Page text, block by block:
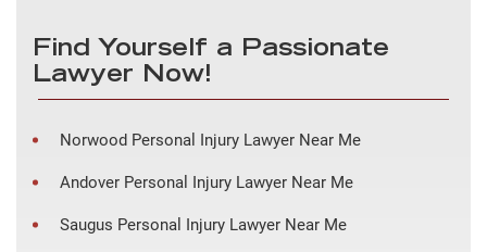
Find Yourself a Passionate
Lawyer Now!
Norwood Personal Injury Lawyer Near Me
Andover Personal Injury Lawyer Near Me
Saugus Personal Injury Lawyer Near Me